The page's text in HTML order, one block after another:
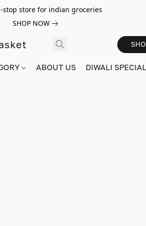
stop store for indian groceries
SHOP NOW
ABOUT US DIWALI